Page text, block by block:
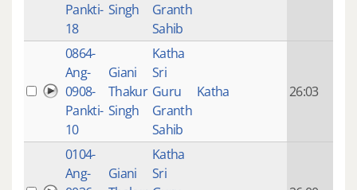
Pankti-
18
Singh
Granth
Sahib
0864-
Ang-
0908-
Pankti-
10
Giani
Thakur
Singh
Katha
Sri
Guru
Granth
Sahib
Katha 26:03
0104-
Ang-
Giani
Katha
Sri